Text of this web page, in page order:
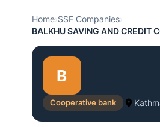
Home›SSF Companies›
BALKHU SAVING AND CREDIT
B
Cooperative bank